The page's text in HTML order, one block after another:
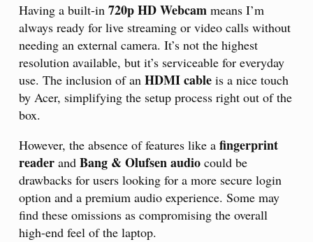
Having a built-in 720p HD Webcam means I’m
always ready for live streaming or video calls without
needing an external camera. It’s not the highest
resolution available, but it’s serviceable for everyday
use. The inclusion of an HDMI cable is a nice touch
by Acer, simplifying the setup process right out of the
box.
However, the absence of features like a fingerprint
reader and Bang & Olufsen audio could be
drawbacks for users looking for a more secure login
option and a premium audio experience. Some may
find these omissions as compromising the overall
high-end feel of the laptop.